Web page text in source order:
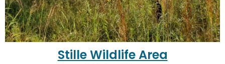
Stille Wildlife Area